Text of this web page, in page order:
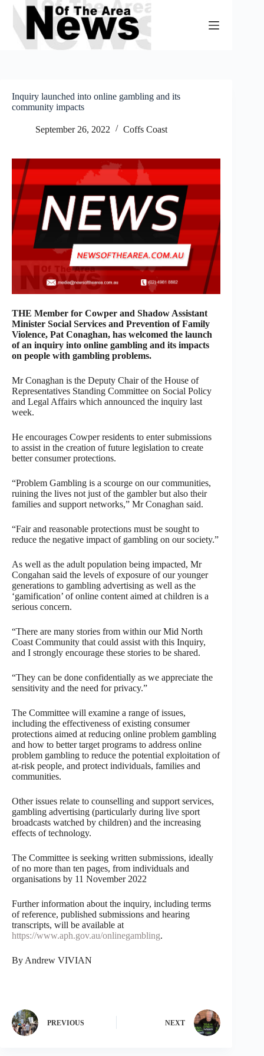
Skip
content
Inquiry launched into online gambling and its
community impacts
September 26, 2022 Coffs Coast
THE Member for Cowper and Shadow Assistant
Minister Social Services and Prevention of Family
Violence, Pat Conaghan, has welcomed the launch
of an inquiry into online gambling and its impacts
on people with gambling problems.
Mr Conaghan is the Deputy Chair of the House of
Representatives Standing Committee on Social Policy
and Legal Affairs which announced the inquiry last
week.
He encourages Cowper residents to enter submissions
to assist in the creation of future legislation to create
better consumer protections.
“Problem Gambling is a scourge on our communities,
ruining the lives not just of the gambler but also their
families and support networks,” Mr Conaghan said.
“Fair and reasonable protections must be sought to
reduce the negative impact of gambling on our society.”
As well as the adult population being impacted, Mr
Congahan said the levels of exposure of our younger
generations to gambling advertising as well as the
‘gamification’ of online content aimed at children is a
serious concern.
“There are many stories from within our Mid North
Coast Community that could assist with this Inquiry,
and I strongly encourage these stories to be shared.
“They can be done confidentially as we appreciate the
sensitivity and the need for privacy.”
The Committee will examine a range of issues,
including the effectiveness of existing consumer
protections aimed at reducing online problem gambling
and how to better target programs to address online
problem gambling to reduce the potential exploitation of
at-risk people, and protect individuals, families and
communities.
Other issues relate to counselling and support services,
gambling advertising (particularly during live sport
broadcasts watched by children) and the increasing
effects of technology.
The Committee is seeking written submissions, ideally
of no more than ten pages, from individuals and
organisations by 11 November 2022
Further information about the inquiry, including terms
of reference, published submissions and hearing
transcripts, will be available at
https://www.aph.gov.au/onlinegambling.
By Andrew VIVIAN
PREVIOUS NEXT